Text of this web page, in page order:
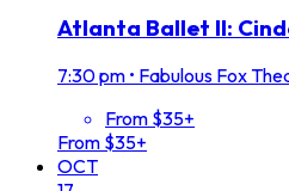
Atlanta Ballet II:
7:30 pm • Fabulous Fox
From $35+
From $35+
OCT